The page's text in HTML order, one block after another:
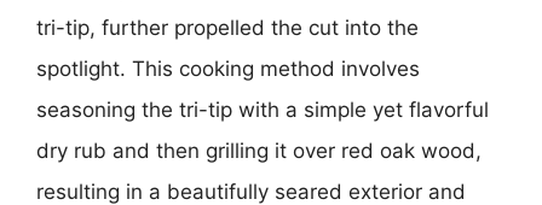
tri-tip, further propelled the cut into the
spotlight. This cooking method involves
seasoning the tri-tip with a simple yet flavorful
dry rub and then grilling it over red oak wood,
resulting in a beautifully seared exterior and